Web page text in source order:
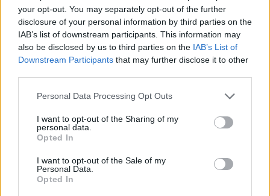
your opt-out. You may separately opt-out of the further
disclosure of your personal information by third parties on the
IAB’s list of downstream participants. This information may
also be disclosed by us to third parties on the IAB’s List of
Downstream Participants that may further disclose it to other
Personal Data Processing Opt Outs
I want to opt-out of the Sharing of my
personal data.
Opted In
I want to opt-out of the Sale of my
Personal Data.
Opted In